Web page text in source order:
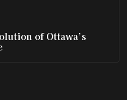
of Ottawa’s